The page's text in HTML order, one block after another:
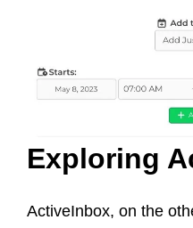
Exploring
ActiveInbox, on the